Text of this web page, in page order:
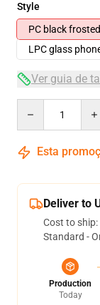
Style
PC black frosted
LPC glass
Ver guia de
Esta
Deliver to
Cost to ship:
Standard -
Production
Today